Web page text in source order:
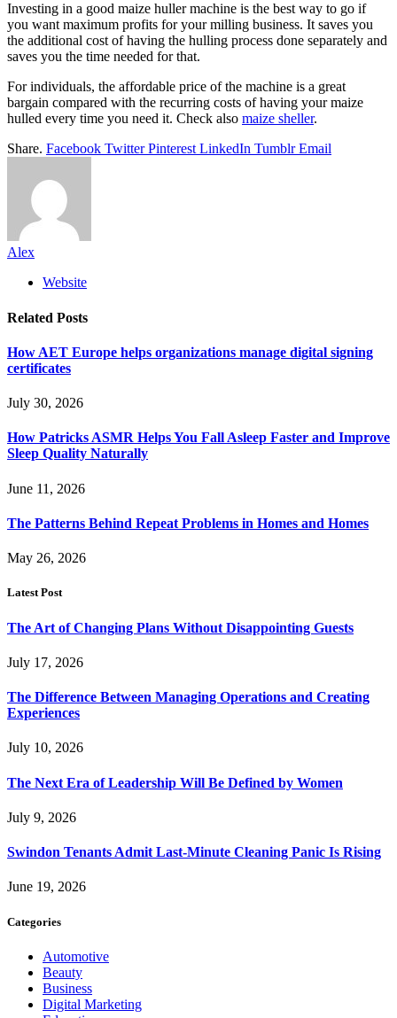
Investing in a good maize huller machine is the best way to go if
you want maximum profits for your milling business. It saves you
the additional cost of having the hulling process done separately and
saves you the time needed for that.
For individuals, the affordable price of the machine is a great
bargain compared with the recurring costs of having your maize
hulled every time you need it. Check also maize sheller.
Share. Facebook Twitter Pinterest LinkedIn Tumblr Email
Alex
Website
Related Posts
How AET Europe helps organizations manage digital signing
certificates
July 30, 2026
How Patricks ASMR Helps You Fall Asleep Faster and Improve
Sleep Quality Naturally
June 11, 2026
The Patterns Behind Repeat Problems in Homes and Homes
May 26, 2026
Latest Post
The Art of Changing Plans Without Disappointing Guests
July 17, 2026
The Difference Between Managing Operations and Creating
Experiences
July 10, 2026
The Next Era of Leadership Will Be Defined by Women
July 9, 2026
Swindon Tenants Admit Last-Minute Cleaning Panic Is Rising
June 19, 2026
Categories
Automotive
Beauty
Business
Digital Marketing